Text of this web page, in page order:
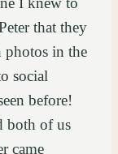
that they
photos in the
social
before!
both of us
came